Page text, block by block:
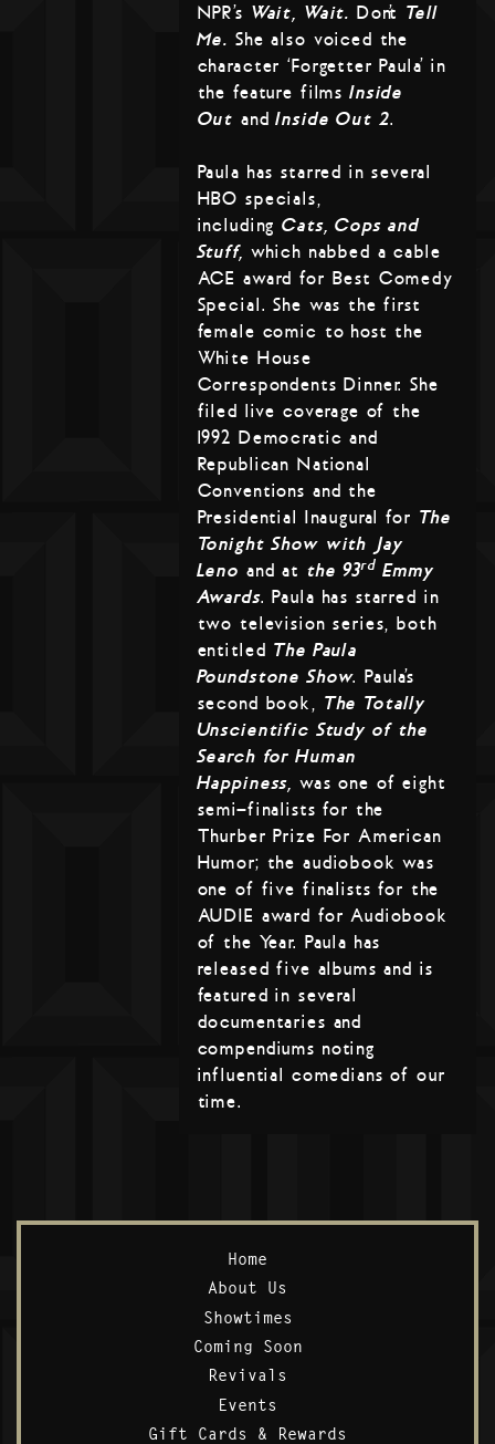
NPR’s Wait, Wait… Don’t Tell
Me.She also voiced the
character ‘Forgetter Paula’ in
the feature filmsInside
Out andInside Out 2.
Paula has starred in several
HBO specials,
includingCats, Cops and
Stuff, which nabbed a cable
ACE award for Best Comedy
Special. She was the first
female comic to host the
White House
Correspondents Dinner. She
filed live coverage of the
1992 Democratic and
Republican National
Conventions and the
Presidential Inaugural for The
Tonight Show with Jay
Leno and at the 93rdEmmy
Awards. Paula has starred in
two television series, both
entitled The Paula
Poundstone Show. Paula’s
second book, The Totally
Unscientific Study of the
Search for Human
Happiness, was one of eight
semi-finalists for the
Thurber Prize For American
Humor; the audiobook was
one of five finalists for the
AUDIE award for Audiobook
of the Year. Paula has
released five albums and is
featured in several
documentaries and
compendiums noting
influential comedians of our
time.
Home
About Us
Showtimes
Coming Soon
Revivals
Events
Gift Cards & Rewards